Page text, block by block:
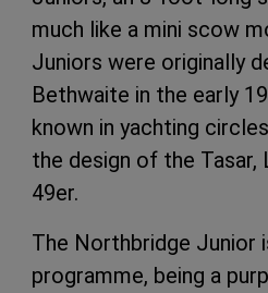
much like a mini scow
Juniors were originally
Bethwaite in the early
known in yachting
the design of the Tasar,
49er.
The Northbridge Junior
programme, being a